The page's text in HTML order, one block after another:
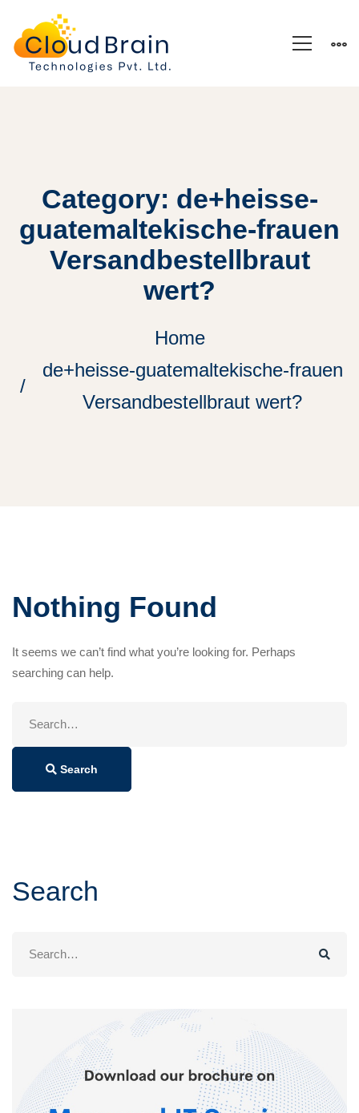
Category: de+heisse-
guatemaltekische-frauen
Versandbestellbraut
wert?
Home
de+heisse-guatemaltekische-frauen
Versandbestellbraut wert?
Nothing Found
It seems we can’t find what you’re looking for. Perhaps
searching can help.
Search
Search